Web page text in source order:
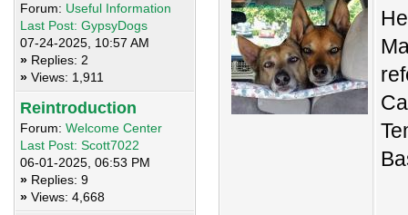
Forum: Useful Information
Last Post: GypsyDogs
07-24-2025, 10:57 AM
» Replies: 2
» Views: 1,911
Reintroduction
Forum: Welcome Center
Last Post: Scott7022
06-01-2025, 06:53 PM
» Replies: 9
» Views: 4,668